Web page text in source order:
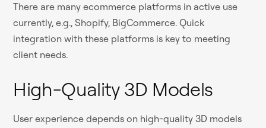
There are many ecommerce platforms in active use
currently, e.g., Shopify, BigCommerce. Quick
integration with these platforms is key to meeting
client needs.
High-Quality 3D Models
User experience depends on high-quality 3D models